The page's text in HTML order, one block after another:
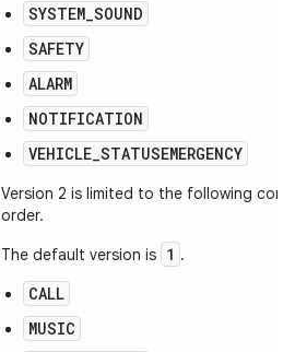
SYSTEM_SOUND
SAFETY
ALARM
NOTIFICATION
VEHICLE_STATUSEMERGENCY
Version 2 is limited to the following
order.
The default version is 1 .
CALL
MUSIC